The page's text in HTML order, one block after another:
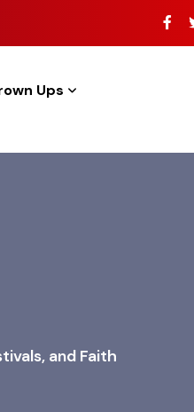
Ups
and Faith